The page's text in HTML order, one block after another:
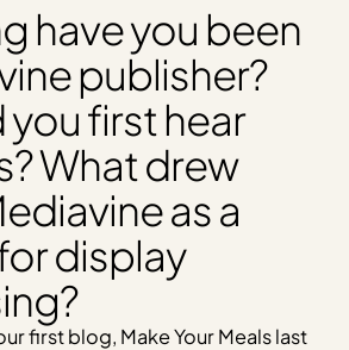
have you been
publisher?
first hear
What drew
as a
display
first blog, Make Your Meals last